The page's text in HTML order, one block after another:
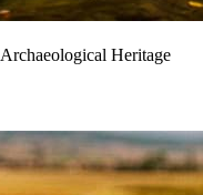
Archaeological Heritage